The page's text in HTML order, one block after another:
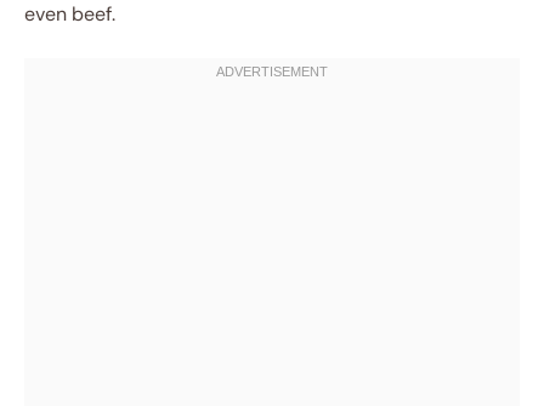
even beef.